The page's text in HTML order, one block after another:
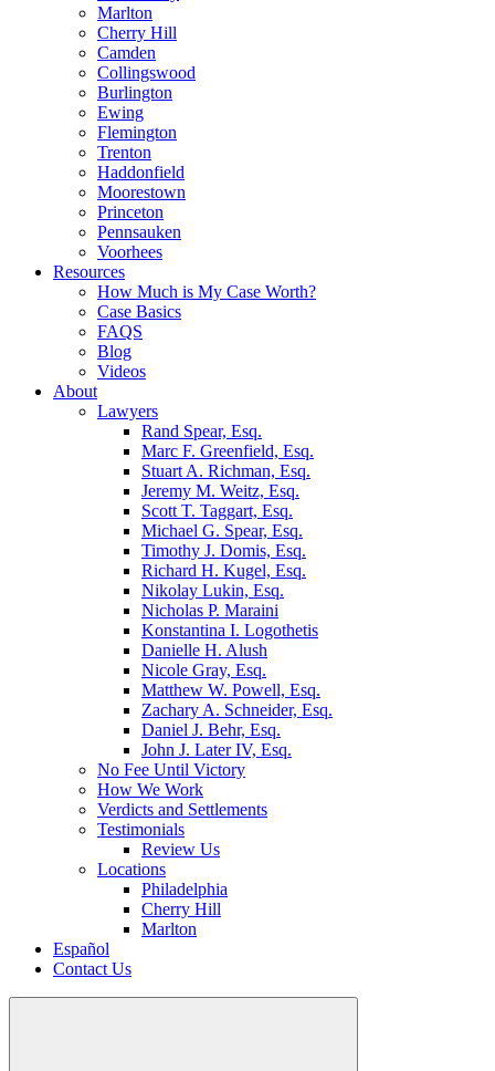
Marlton
Cherry Hill
Camden
Collingswood
Burlington
Ewing
Flemington
Trenton
Haddonfield
Moorestown
Princeton
Pennsauken
Voorhees
Resources
How Much is My Case Worth?
Case Basics
FAQS
Blog
Videos
About
Lawyers
Rand Spear, Esq.
Marc F. Greenfield, Esq.
Stuart A. Richman, Esq.
Jeremy M. Weitz, Esq.
Scott T. Taggart, Esq.
Michael G. Spear, Esq.
Timothy J. Domis, Esq.
Richard H. Kugel, Esq.
Nikolay Lukin, Esq.
Nicholas P. Maraini
Konstantina I. Logothetis
Danielle H. Alush
Nicole Gray, Esq.
Matthew W. Powell, Esq.
Zachary A. Schneider, Esq.
Daniel J. Behr, Esq.
John J. Later IV, Esq.
No Fee Until Victory
How We Work
Verdicts and Settlements
Testimonials
Review Us
Locations
Philadelphia
Cherry Hill
Marlton
Español
Contact Us